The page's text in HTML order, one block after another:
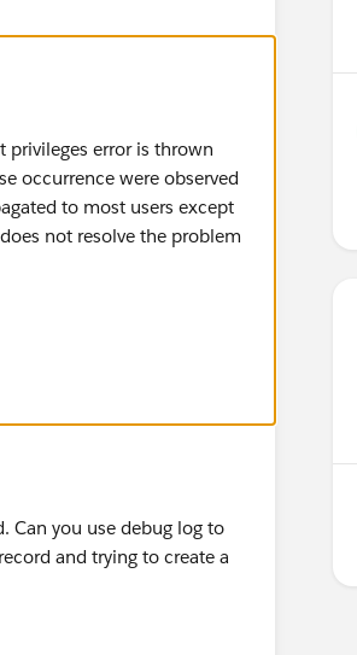
privileges error is thrown
occurrence were observed
to most users except
not resolve the problem
Can you use debug log to
and trying to create a